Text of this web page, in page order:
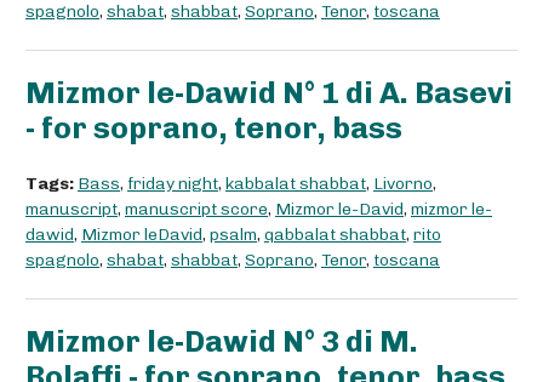
spagnolo, shabat, shabbat, Soprano, Tenor, toscana
Mizmor le-Dawid N° 1 di A. Basevi
- for soprano, tenor, bass
Tags: Bass, friday night, kabbalat shabbat, Livorno,
manuscript, manuscript score, Mizmor le-David, mizmor le-
dawid, Mizmor leDavid, psalm, qabbalat shabbat, rito
spagnolo, shabat, shabbat, Soprano, Tenor, toscana
Mizmor le-Dawid N° 3 di M.